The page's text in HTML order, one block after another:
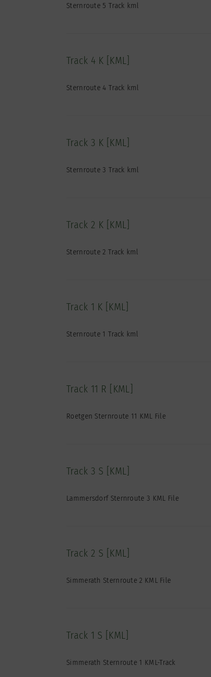
Sternroute 5 Track kml
Track 4 K [KML]
Sternroute 4 Track kml
Track 3 K [KML]
Sternroute 3 Track kml
Track 2 K [KML]
Sternroute 2 Track kml
Track 1 K [KML]
Sternroute 1 Track kml
Track 11 R [KML]
Roetgen Sternroute 11 KML File
Track 3 S [KML]
Lammersdorf Sternroute 3 KML File
Track 2 S [KML]
Simmerath Sternroute 2 KML File
Track 1 S [KML]
Simmerath Sternroute 1 KML-Track